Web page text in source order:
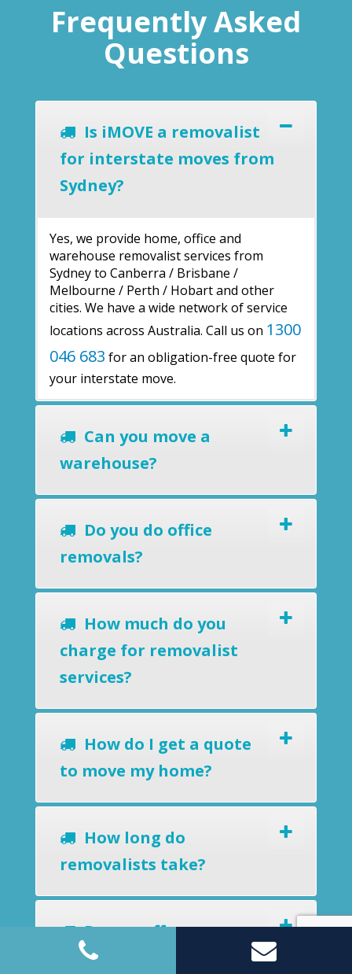
Frequently Asked
Questions
Is iMOVE a removalist
for interstate moves from
Sydney?
Yes, we provide home, office and
warehouse removalist services from
Sydney to Canberra / Brisbane /
Melbourne / Perth / Hobart and other
cities. We have a wide network of service
locations across Australia. Call us on 1300
046 683 for an obligation-free quote for
your interstate move.
Can you move a
warehouse?
Do you do office
removals?
How much do you
charge for removalist
services?
How do I get a quote
to move my home?
How long do
removalists take?
Do you offer a
removals-to-storage